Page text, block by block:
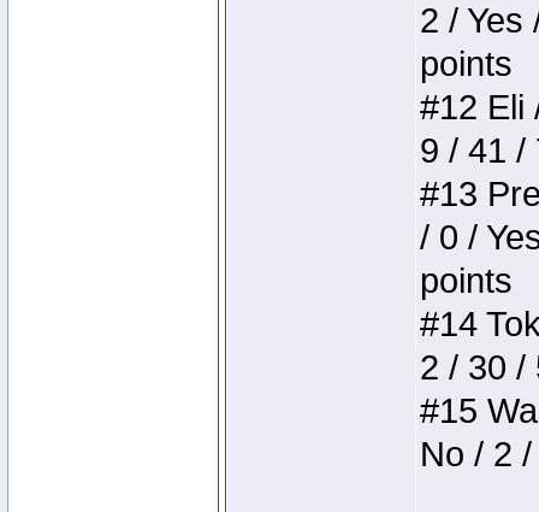
2 / Yes
points
#12 Eli
9 / 41 /
#13
/ 0 /
points
#14
2 / 30 /
#15
No / 2